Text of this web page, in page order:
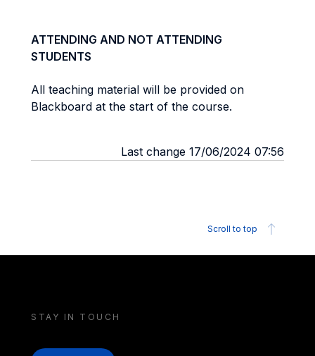
ATTENDING AND NOT ATTENDING
STUDENTS
All teaching material will be provided on
Blackboard at the start of the course.
Last change 17/06/2024 07:56
Scroll to top
STAY IN TOUCH